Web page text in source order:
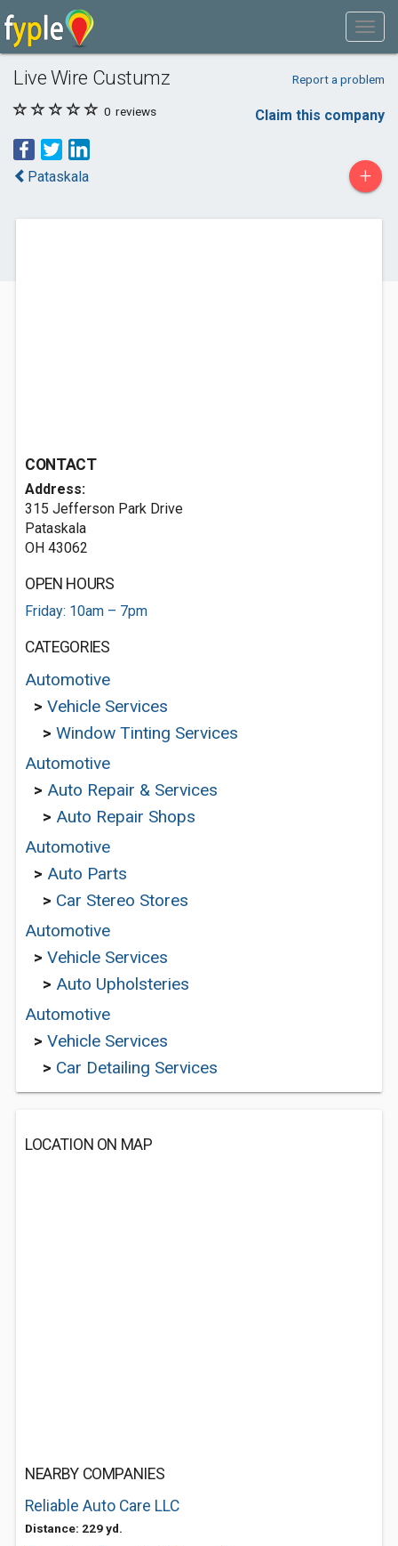
Live Wire Custumz Report a problem
0 reviews Claim this company
Pataskala +
CONTACT
Address:
315 Jefferson Park Drive
Pataskala
OH 43062
OPEN HOURS
Friday: 10am – 7pm
CATEGORIES
Automotive
> Vehicle Services
> Window Tinting Services
Automotive
> Auto Repair & Services
> Auto Repair Shops
Automotive
> Auto Parts
> Car Stereo Stores
Automotive
> Vehicle Services
> Auto Upholsteries
Automotive
> Vehicle Services
> Car Detailing Services
LOCATION ON MAP
NEARBY COMPANIES
Reliable Auto Care LLC
Distance: 229 yd.